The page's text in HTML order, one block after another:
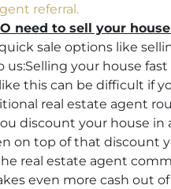
referral.
need to sell your
sale options like
us:Selling your house fast
this can be difficult if
real estate agent
discount your house in
on top of that discount
real estate agent
even more cash out